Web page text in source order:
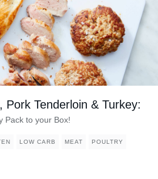
Pork Tenderloin & Turkey:
Pack to your Box!
LOW CARB MEAT POULTRY